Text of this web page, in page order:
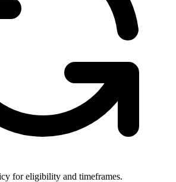
for eligibility and timeframes.